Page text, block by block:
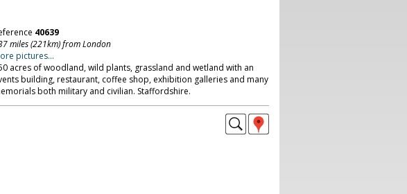
40639
miles (221km) from London
pictures...
acres of woodland, wild plants, grassland and wetland with an
building, restaurant, coffee shop, exhibition galleries and many
both military and civilian. Staffordshire.